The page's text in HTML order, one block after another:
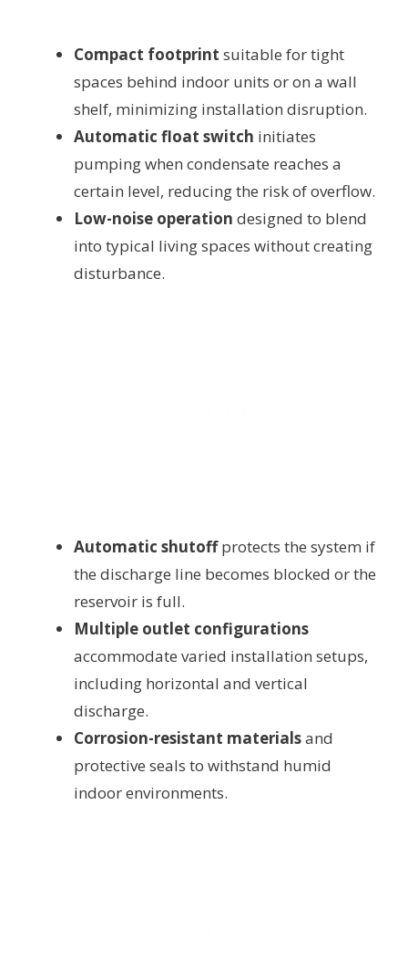
Compact footprint suitable for tight
spaces behind indoor units or on a wall
shelf, minimizing installation disruption.
Automatic float switch initiates
pumping when condensate reaches a
certain level, reducing the risk of overflow.
Low-noise operation designed to blend
into typical living spaces without creating
disturbance.
Automatic shutoffprotects the system if
the discharge line becomes blocked or the
reservoir is full.
Multiple outlet configurations
accommodate varied installation setups,
including horizontal and vertical
discharge.
Corrosion-resistant materialsand
protective seals to withstand humid
indoor environments.